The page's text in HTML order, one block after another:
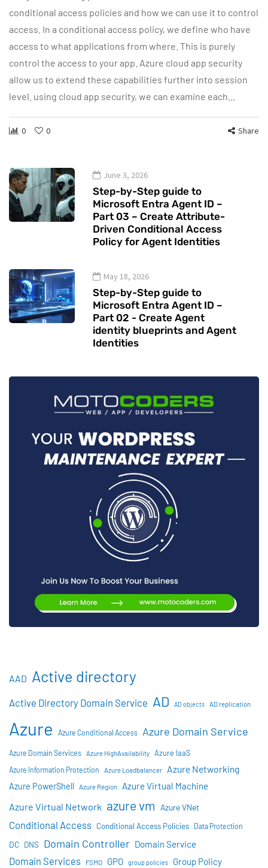
conditional access policies and how we can use it to control
access. In a conditional access policy, we define who have
access to what applications from where. This is purely
control the access to your app. Azure cloud app security
allow us to extend these capabilities further into session
level. using cloud app security, we can examine each…
0 0 Share
June 3, 2026
Step-by-Step guide to
Microsoft Entra Agent ID –
Part 03 – Create Attribute-
Driven Conditional Access
Policy for Agent Identities
May 18, 2026
Step-by-Step guide to
Microsoft Entra Agent ID –
Part 02 - Create Agent
identity blueprints and Agent
Identities
AAD Active directory
Active Directory Domain Service AD AD objects AD replication
Azure Azure Conditional Access Azure Domain Service
Azure Domain Services Azure HighAvailability Azure IaaS
Azure Information Protection Azure Loadbalancer Azure Networking
Azure PowerShell Azure Region Azure Virtual Machine
Azure Virtual Network azure vm Azure VNet
Conditional Access Conditional Access Policies Data Protection
DC DNS Domain Controller Domain Service
Domain Services FSMO GPO group policies Group Policy